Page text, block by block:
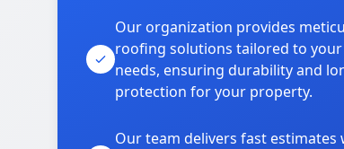
Our organization provides
roofing solutions tailored to your
needs, ensuring durability and
protection for your property.
Our team delivers fast